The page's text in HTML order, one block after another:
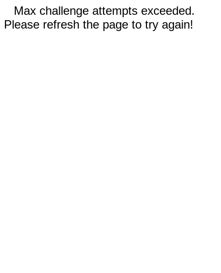
Max challenge attempts exceeded.
Please refresh the page to try again!